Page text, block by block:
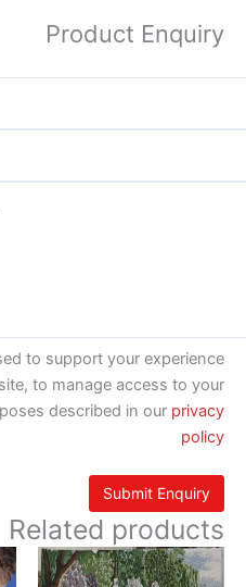
Product Enquiry
to support your experience
to manage access to your
described in our privacy
policy
Related products